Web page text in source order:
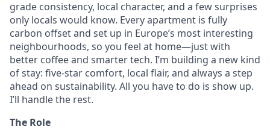
grade consistency, local character, and a few surprises
only locals would know. Every apartment is fully
carbon offset and set up in Europe’s most interesting
neighbourhoods, so you feel at home—just with
better coffee and smarter tech. I’m building a new kind
of stay: five-star comfort, local flair, and always a step
ahead on sustainability. All you have to do is show up.
I’ll handle the rest.
The Role